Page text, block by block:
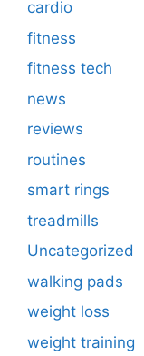
cardio
fitness
fitness tech
news
reviews
routines
smart rings
treadmills
Uncategorized
walking pads
weight loss
weight training